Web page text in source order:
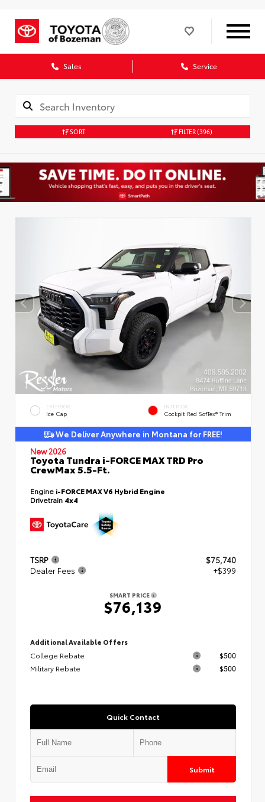
Sales Service
SORT FILTER(396)
EXTERIOR
Ice Cap
INTERIOR
Cockpit Red SofTex® Trim
We Deliver Anywhere in Montana for FREE!
New 2026
Toyota Tundra i-FORCE MAX TRD Pro
CrewMax 5.5-Ft.
Engine i-FORCE MAX V6 Hybrid Engine
Drivetrain 4x4
TSRP
$75,740
Dealer Fees
+$399
SMART PRICE
$76,139
Additional Available Offers
College Rebate
$500
Military Rebate
$500
Quick Contact
Submit